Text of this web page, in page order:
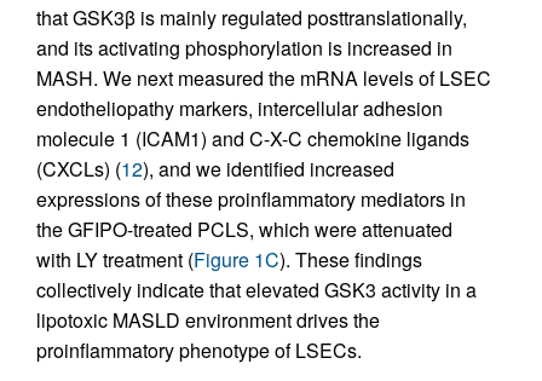
that GSK3β is mainly regulated posttranslationally,
and its activating phosphorylation is increased in
MASH. We next measured the mRNA levels of LSEC
endotheliopathy markers, intercellular adhesion
molecule 1 (ICAM1) and C-X-C chemokine ligands
(CXCLs) (12), and we identified increased
expressions of these proinflammatory mediators in
the GFIPO-treated PCLS, which were attenuated
with LY treatment (Figure 1C). These findings
collectively indicate that elevated GSK3 activity in a
lipotoxic MASLD environment drives the
proinflammatory phenotype of LSECs.